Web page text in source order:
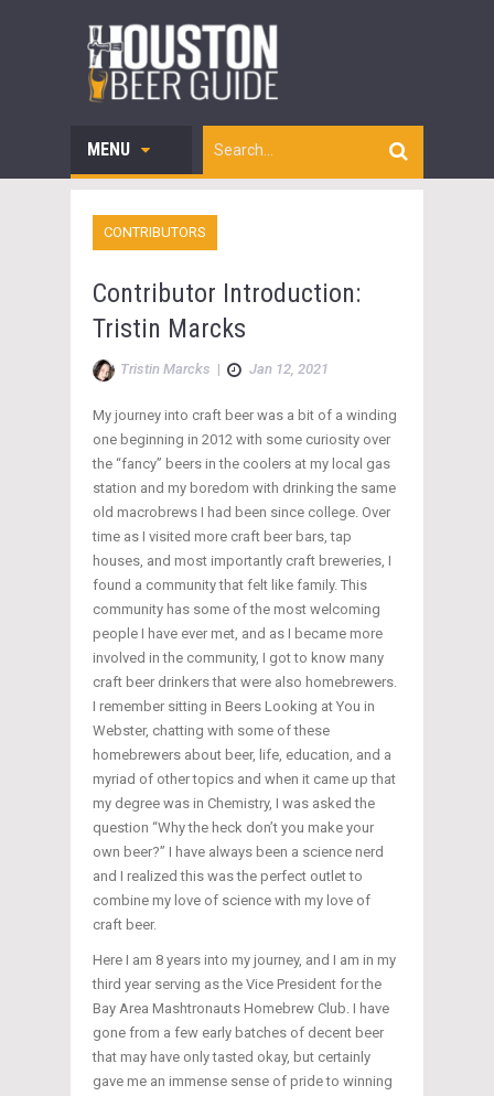
MENU
CONTRIBUTORS
Contributor Introduction:
Tristin Marcks
Tristin Marcks | Jan 12, 2021
My journey into craft beer was a bit of a winding
one beginning in 2012 with some curiosity over
the “fancy” beers in the coolers at my local gas
station and my boredom with drinking the same
old macrobrews I had been since college. Over
time as I visited more craft beer bars, tap
houses, and most importantly craft breweries, I
found a community that felt like family. This
community has some of the most welcoming
people I have ever met, and as I became more
involved in the community, I got to know many
craft beer drinkers that were also homebrewers.
I remember sitting in Beers Looking at You in
Webster, chatting with some of these
homebrewers about beer, life, education, and a
myriad of other topics and when it came up that
my degree was in Chemistry, I was asked the
question “Why the heck don’t you make your
own beer?” I have always been a science nerd
and I realized this was the perfect outlet to
combine my love of science with my love of
craft beer.
Here I am 8 years into my journey, and I am in my
third year serving as the Vice President for the
Bay Area Mashtronauts Homebrew Club. I have
gone from a few early batches of decent beer
that may have only tasted okay, but certainly
gave me an immense sense of pride to winning